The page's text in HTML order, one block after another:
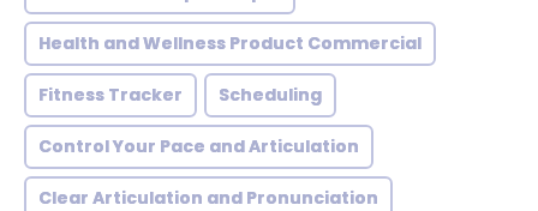
Health and Wellness Product Commercial
Fitness Tracker Scheduling
Control Your Pace and Articulation
Clear Articulation and Pronunciation